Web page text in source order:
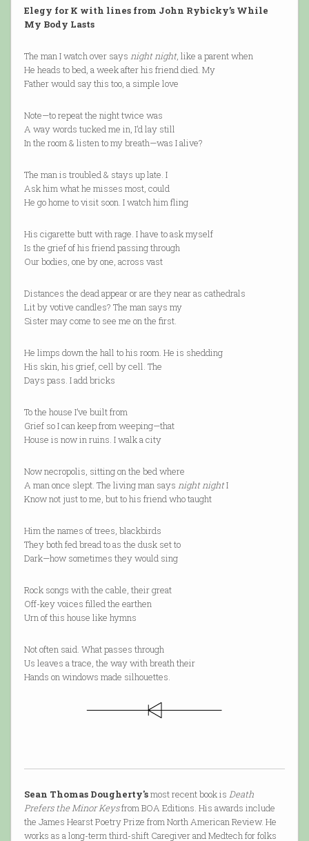
Elegy for K with lines from John Rybicky’s While
My Body Lasts
The man I watch over says night night, like a parent when
He heads to bed, a week after his friend died. My
Father would say this too, a simple love
Note—to repeat the night twice was
A way words tucked me in, I’d lay still
In the room & listen to my breath—was I alive?
The man is troubled & stays up late. I
Ask him what he misses most, could
He go home to visit soon. I watch him fling
His cigarette butt with rage. I have to ask myself
Is the grief of his friend passing through
Our bodies, one by one, across vast
Distances the dead appear or are they near as cathedrals
Lit by votive candles? The man says my
Sister may come to see me on the first.
He limps down the hall to his room. He is shedding
His skin, his grief, cell by cell. The
Days pass. I add bricks
To the house I’ve built from
Grief so I can keep from weeping—that
House is now in ruins. I walk a city
Now necropolis, sitting on the bed where
A man once slept. The living man says night nightI
Know not just to me, but to his friend who taught
Him the names of trees, blackbirds
They both fed bread to as the dusk set to
Dark—how sometimes they would sing
Rock songs with the cable, their great
Off-key voices filled the earthen
Urn of this house like hymns
Not often said. What passes through
Us leaves a trace, the way with breath their
Hands on windows made silhouettes.
Sean Thomas Dougherty'smost recent book is Death
Prefers the Minor Keysfrom BOA Editions. His awards include
the James Hearst Poetry Prize from North American Review. He
works as a long-term third-shift Caregiver and Medtech for folks